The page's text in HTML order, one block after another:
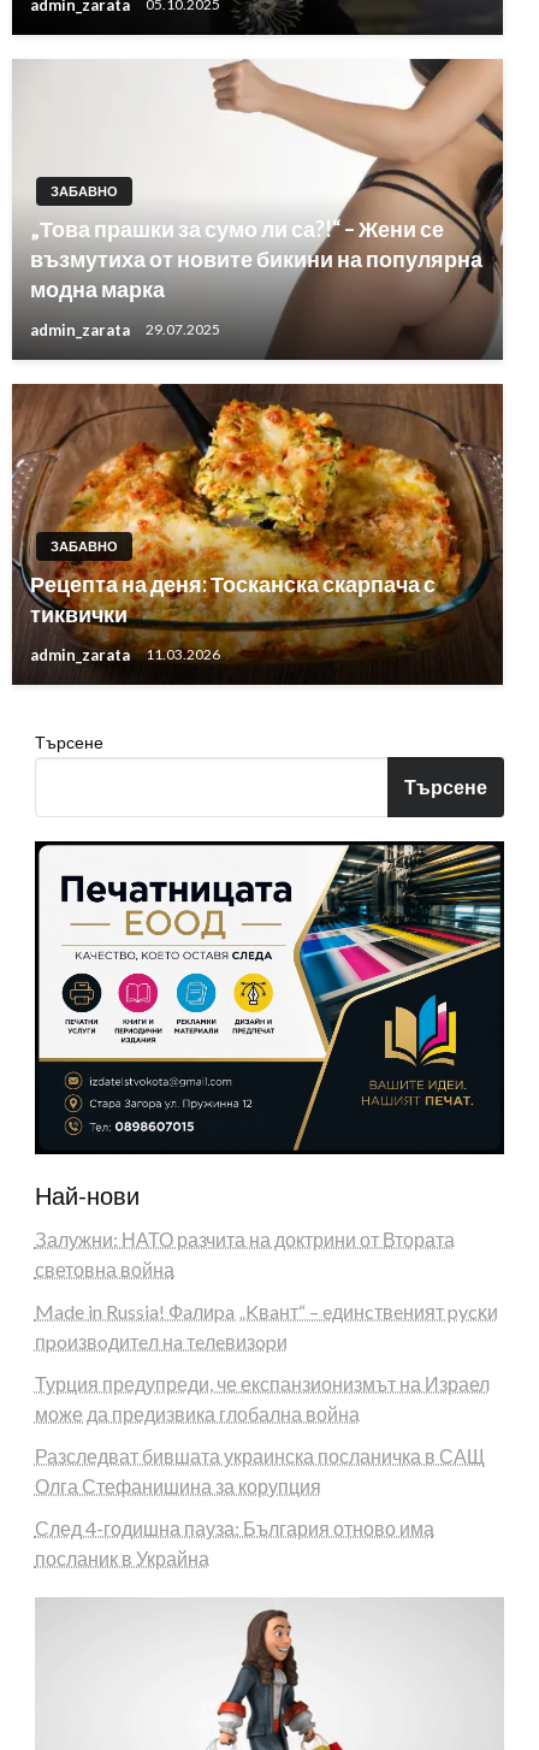
admin_zarata 05.10.2025
ЗАБАВНО
„Това прашки за сумо ли са?!“ – Жени се
възмутиха от новите бикини на популярна
модна марка
admin_zarata 29.07.2025
ЗАБАВНО
Рецепта на деня: Тосканска скарпача с
тиквички
admin_zarata 11.03.2026
Търсене
Търсене
Най-нови
Залужни: НАТО разчита на доктрини от Втората
световна война
Made in Russia! Фaлиpa „Kвaнт“ – eдинcтвeният pycĸи
пpoизвoдитeл нa тeлeвизopи
Турция предупреди, че експанзионизмът на Израел
може да предизвика глобална война
Разследват бившата украинска посланичка в САЩ
Олга Стефанишина за корупция
След 4-годишна пауза: България отново има
посланик в Украйна